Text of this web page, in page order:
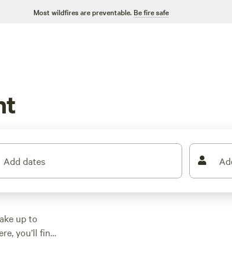
Most wildfires are preventable. Be fire safe
Add dates
up to
you’ll find
or a